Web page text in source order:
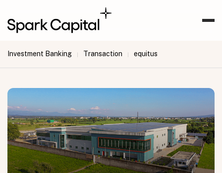
Investment Banking | Transaction | equitus